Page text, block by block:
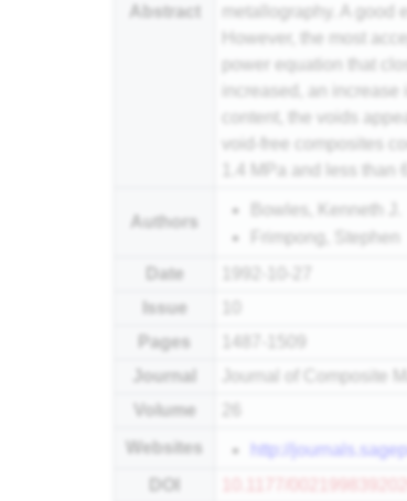
Abstract
metallography. A
However, the most
power equation that
increased, an
content, the voids
void-free composites
1.4 MPa and less than
Authors
Bowles, Kenneth J.
Frimpong, Stephen
Date
Issue
Pages
Journal
Journal of Composite
Volume
Websites
http://